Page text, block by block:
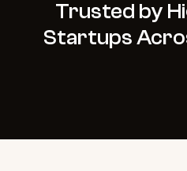
Trusted by
Startups